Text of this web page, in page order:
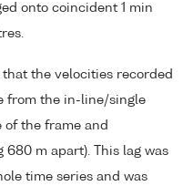
onto coincident 1 min
that the velocities recorded
from the in-line/single
of the frame and
m apart). This lag was
time series and was